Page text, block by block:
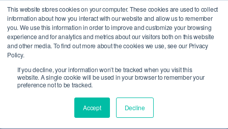
This website stores cookies on your computer. These cookies are used to collect
information about how you interact with our website and allow us to remember
you. We use this information in order to improve and customize your browsing
experience and for analytics and metrics about our visitors both on this website
and other media. To find out more about the cookies we use, see our Privacy
Policy.
If you decline, your information won’t be tracked when you visit this
website. A single cookie will be used in your browser to remember your
preference not to be tracked.
Accept Decline
MENU